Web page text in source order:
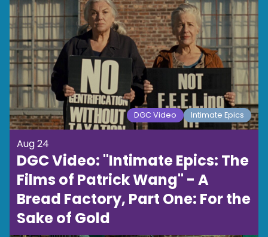
DGC Video Intimate Epics
Aug 24
DGC Video: "Intimate Epics: The
Films of Patrick Wang" - A
Bread Factory, Part One: For the
Sake of Gold